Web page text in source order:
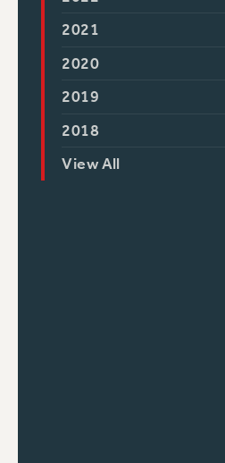
2021
2020
2019
2018
View All